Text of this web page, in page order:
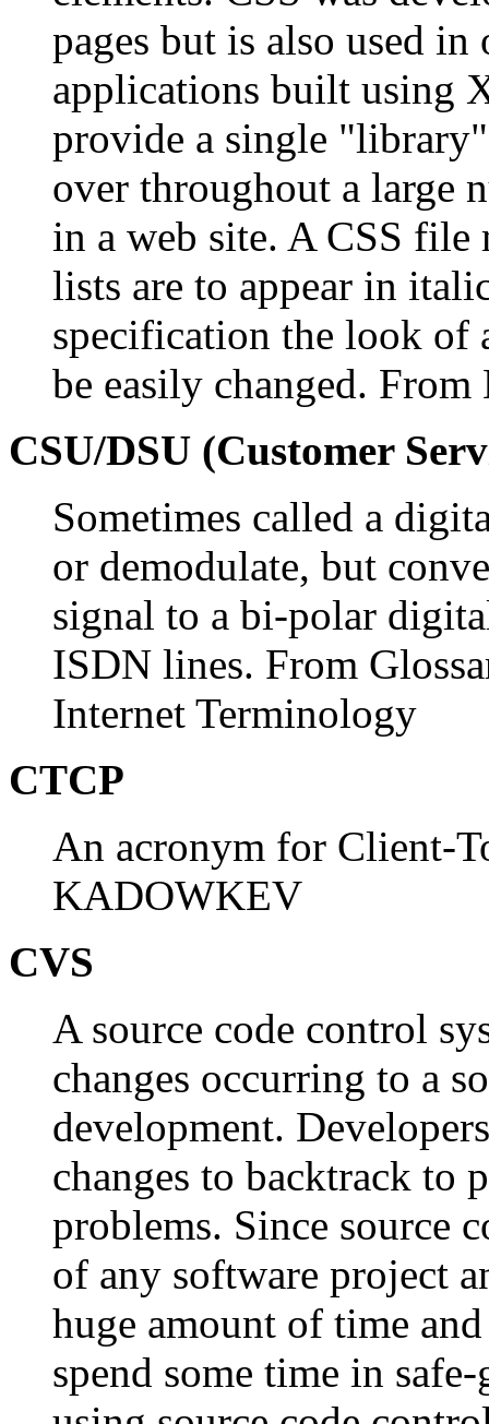
pages but is also used
applications built using
provide a single
over throughout a large
in a web site. A CSS
lists are to appear in
specification the look of
be easily changed. From
CSU/DSU (Customer
Sometimes called a
or demodulate, but
signal to a bi-polar
ISDN lines. From
Internet Terminology
CTCP
An acronym for Client-
KADOWKEV
CVS
A source code control
changes occurring to a
development.
changes to backtrack to
problems. Since source
of any software project
huge amount of time
spend some time in